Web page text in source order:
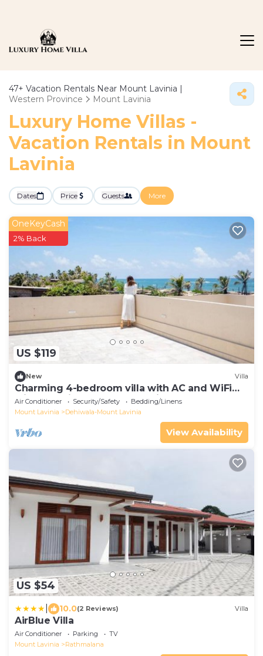
47+ Vacation Rentals Near Mount Lavinia |
Western Province
Mount Lavinia
Luxury Home Villas -
Vacation Rentals in Mount
Lavinia
Dates Price Guests More
US $119
OneKeyCash
2% Back
New Villa
Charming 4-bedroom villa with AC and WiFi
with Stunning Rooftop Sea View
Air Conditioner Security/Safety
Bedding/Linens
Mount Lavinia
Dehiwala-Mount Lavinia
View Availability
US $54
10.0(2 Reviews) Villa
AirBlue Villa
Air Conditioner Parking
TV
Mount Lavinia
Rathmalana